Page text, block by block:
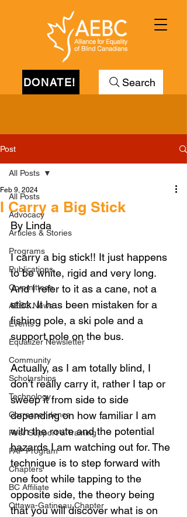
DONATE! Search
Post
All Posts
Advocacy
Articles & Stories
Programs
Publications
Committees
AEBC News
Events
Equalizer Newsletter
Community
Scholarships
Technology
Correspondence
Peer Support & Training
PAP Program
Chapters
BC Affiliate
Ottawa-Gatineau Chapter
All Posts
I Carry a Big Stick
Feb 9, 2024
By Linda
I carry a big stick!! It just happens
to be white, rigid and very long.
And I refer to it as a cane, not a
stick. It has been mistaken for a
fishing pole, a ski pole and a
support pole on the bus.
Actually, as I am totally blind, I
don’t really carry it, rather I tap or
sweep it from side to side
depending on how familiar I am
with the route and the potential
hazards I am watching out for. The
technique is to step forward with
one foot while tapping to the
opposite side, the theory being
that you will discover what is on